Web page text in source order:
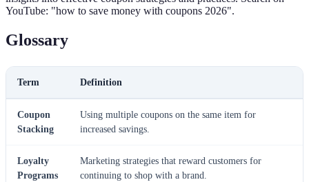
YouTube: "how to save money with coupons 2026".
Glossary
Term Definition
Coupon
Stacking
Using multiple coupons on the same item for
increased savings.
Loyalty
Programs
Marketing strategies that reward customers for
continuing to shop with a brand.